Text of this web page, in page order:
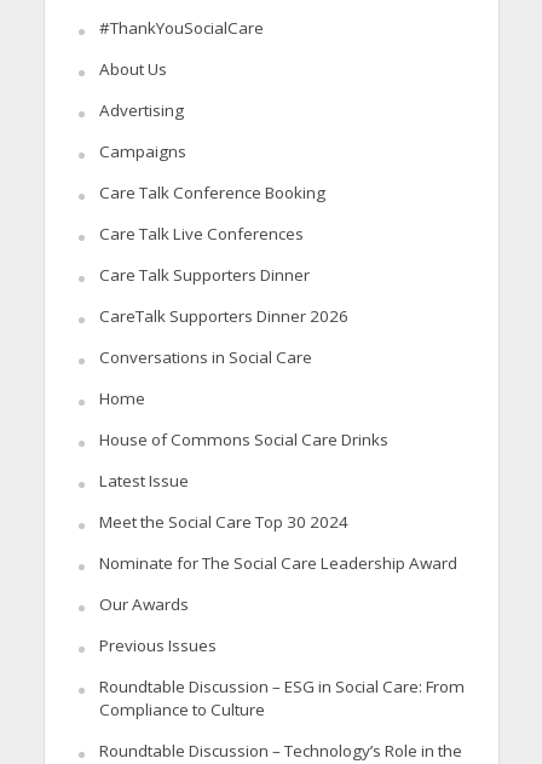
#ThankYouSocialCare
About Us
Advertising
Campaigns
Care Talk Conference Booking
Care Talk Live Conferences
Care Talk Supporters Dinner
CareTalk Supporters Dinner 2026
Conversations in Social Care
Home
House of Commons Social Care Drinks
Latest Issue
Meet the Social Care Top 30 2024
Nominate for The Social Care Leadership Award
Our Awards
Previous Issues
Roundtable Discussion – ESG in Social Care: From
Compliance to Culture
Roundtable Discussion – Technology’s Role in the